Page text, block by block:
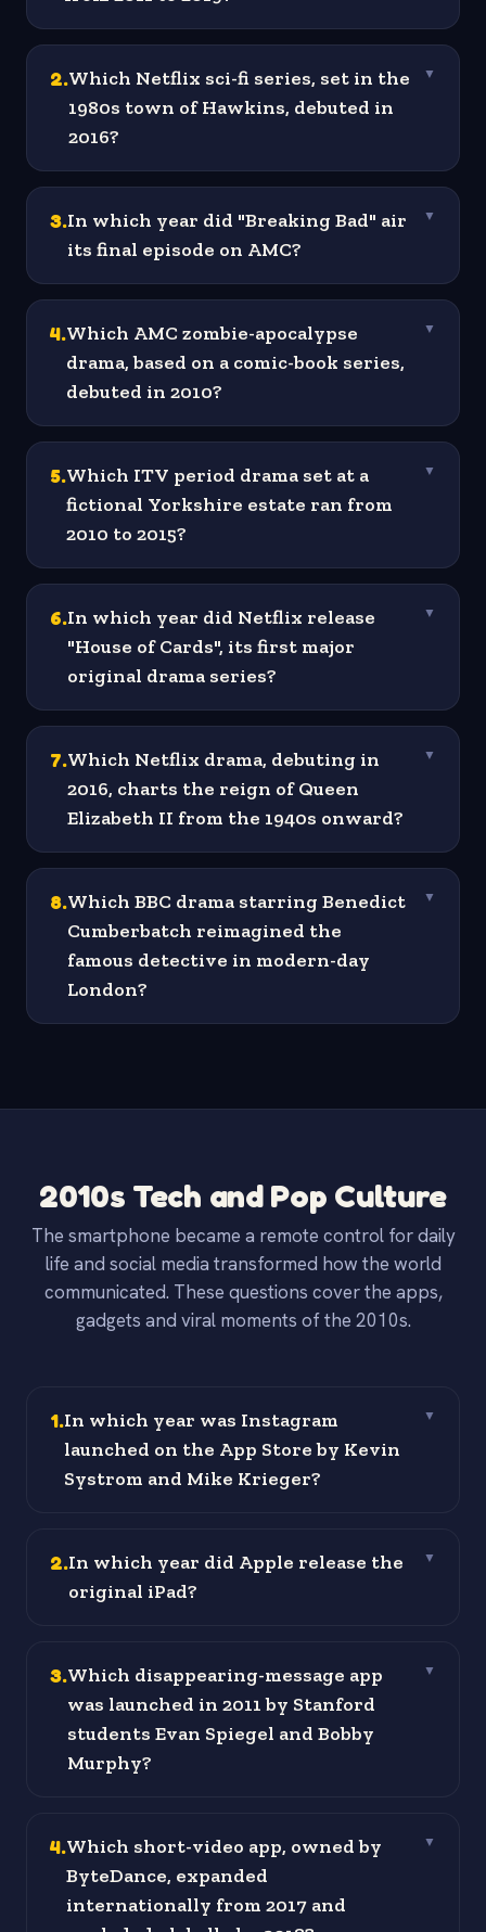
2.Which Netflix sci-fi series, set in the
1980s town of Hawkins, debuted in
2016?
▼
3.In which year did "Breaking Bad" air
its final episode on AMC?
▼
4.Which AMC zombie-apocalypse
drama, based on a comic-book series,
debuted in 2010?
▼
5.Which ITV period drama set at a
fictional Yorkshire estate ran from
2010 to 2015?
▼
6.In which year did Netflix release
"House of Cards", its first major
original drama series?
▼
7.Which Netflix drama, debuting in
2016, charts the reign of Queen
Elizabeth II from the 1940s onward?
▼
8.Which BBC drama starring Benedict
Cumberbatch reimagined the
famous detective in modern-day
London?
▼
2010s Tech and Pop Culture
The smartphone became a remote control for daily
life and social media transformed how the world
communicated. These questions cover the apps,
gadgets and viral moments of the 2010s.
1.In which year was Instagram
launched on the App Store by Kevin
Systrom and Mike Krieger?
▼
2.In which year did Apple release the
original iPad?
▼
3.Which disappearing-message app
was launched in 2011 by Stanford
students Evan Spiegel and Bobby
Murphy?
▼
4.Which short-video app, owned by
ByteDance, expanded
internationally from 2017 and
▼